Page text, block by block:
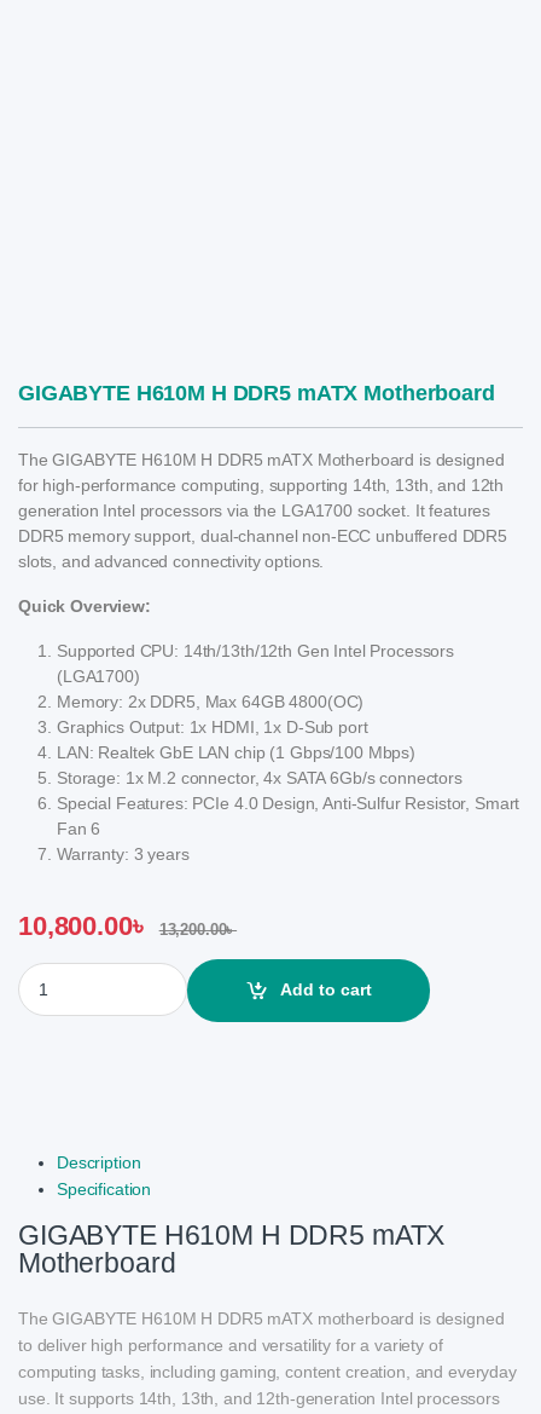
GIGABYTE H610M H DDR5 mATX Motherboard
The GIGABYTE H610M H DDR5 mATX Motherboard is designed
for high-performance computing, supporting 14th, 13th, and 12th
generation Intel processors via the LGA1700 socket. It features
DDR5 memory support, dual-channel non-ECC unbuffered DDR5
slots, and advanced connectivity options.
Quick Overview:
Supported CPU: 14th/13th/12th Gen Intel Processors
(LGA1700)
Memory: 2x DDR5, Max 64GB 4800(OC)
Graphics Output: 1x HDMI, 1x D-Sub port
LAN: Realtek GbE LAN chip (1 Gbps/100 Mbps)
Storage: 1x M.2 connector, 4x SATA 6Gb/s connectors
Special Features: PCIe 4.0 Design, Anti-Sulfur Resistor, Smart
Fan 6
Warranty: 3 years
10,800.00৳ 13,200.00৳
GIGABYTE H610M H DDR5 mATX Motherboard quantity
Add to cart
Description
Specification
GIGABYTE H610M H DDR5 mATX
Motherboard
The GIGABYTE H610M H DDR5 mATX motherboard is designed
to deliver high performance and versatility for a variety of
computing tasks, including gaming, content creation, and everyday
use. It supports 14th, 13th, and 12th-generation Intel processors